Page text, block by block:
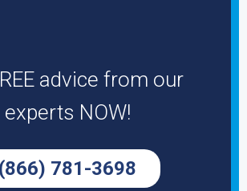
advice from our
experts NOW!
(866) 781-3698